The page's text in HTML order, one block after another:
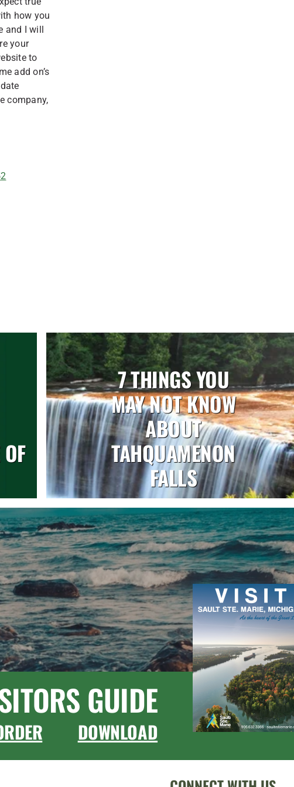
how you
I will
your
to
add on’s
company,
7 THINGS YOU
MAY NOT KNOW
ABOUT
TAHQUAMENON
FALLS
GUIDE
DOWNLOAD